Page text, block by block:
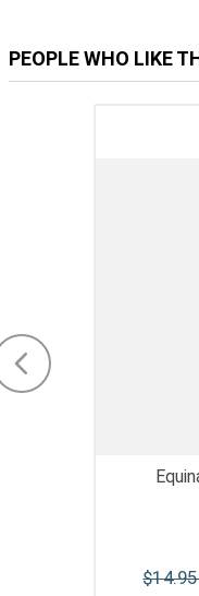
PEOPLE WHO LIKE
$14.95